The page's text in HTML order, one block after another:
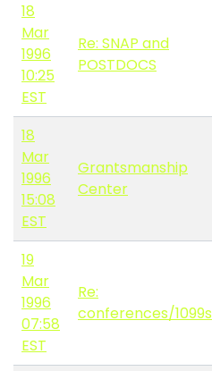
18
Mar
1996
10:25
EST
Re: SNAP and
POSTDOCS
18
Mar
1996
15:08
EST
Grantsmanship
Center
19
Mar
1996
07:58
EST
Re:
conferences/1099s